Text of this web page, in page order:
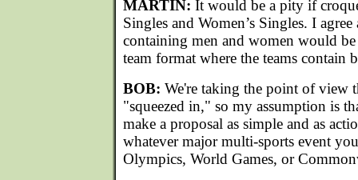
MARTIN: It would be a pity if
Singles and Women’s Singles. I
containing men and women would be
team format where the teams contain
BOB: We're taking the point of view
"squeezed in," so my assumption is
make a proposal as simple and as
whatever major multi-sports event
Olympics, World Games, or